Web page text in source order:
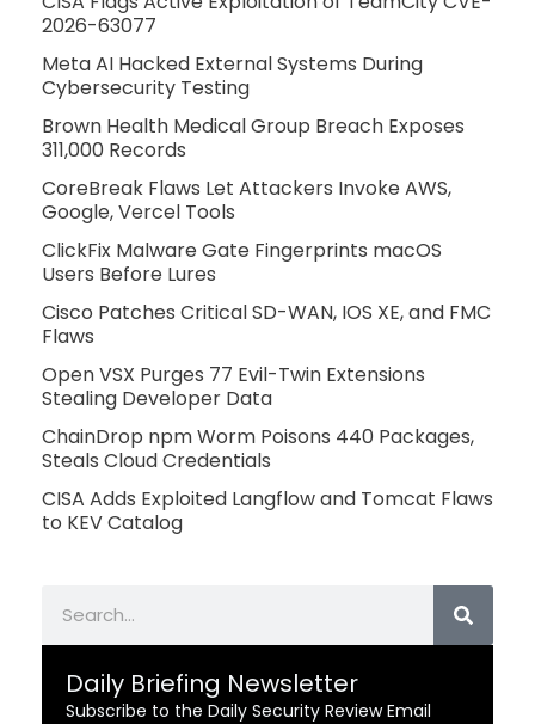
2026-63077
Meta AI Hacked External Systems During
Cybersecurity Testing
Brown Health Medical Group Breach Exposes
311,000 Records
CoreBreak Flaws Let Attackers Invoke AWS,
Google, Vercel Tools
ClickFix Malware Gate Fingerprints macOS
Users Before Lures
Cisco Patches Critical SD-WAN, IOS XE, and FMC
Flaws
Open VSX Purges 77 Evil-Twin Extensions
Stealing Developer Data
ChainDrop npm Worm Poisons 440 Packages,
Steals Cloud Credentials
CISA Adds Exploited Langflow and Tomcat Flaws
to KEV Catalog
Daily Briefing Newsletter
Subscribe to the Daily Security Review Email